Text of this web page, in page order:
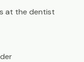
at the dentist